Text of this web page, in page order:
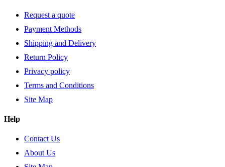
Request a quote
Payment Methods
Shipping and Delivery
Return Policy
Privacy policy
Terms and Conditions
Site Map
Help
Contact Us
About Us